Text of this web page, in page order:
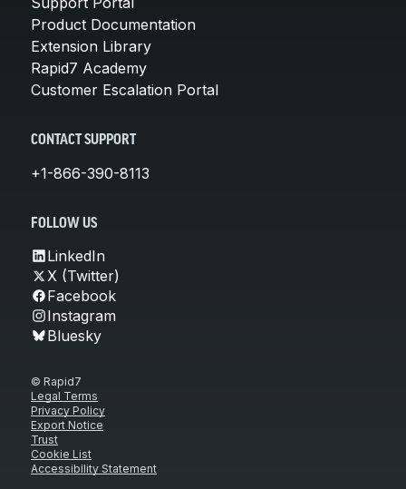
Product Documentation
Extension Library
Rapid7 Academy
Customer Escalation Portal
CONTACT SUPPORT
+1-866-390-8113
FOLLOW US
LinkedIn
X (Twitter)
Facebook
Instagram
Bluesky
© Rapid7
Legal Terms
Privacy Policy
Export Notice
Trust
Cookie List
Accessibility Statement